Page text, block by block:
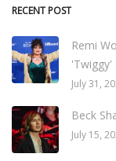
RECENT POST
Remi
'Twiggy'
July 31,
Beck
July 15,